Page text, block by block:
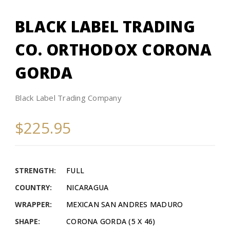
BLACK LABEL TRADING
CO. ORTHODOX CORONA
GORDA
Black Label Trading Company
$225.95
STRENGTH:
FULL
COUNTRY:
NICARAGUA
WRAPPER:
MEXICAN SAN ANDRES MADURO
SHAPE:
CORONA GORDA (5 X 46)